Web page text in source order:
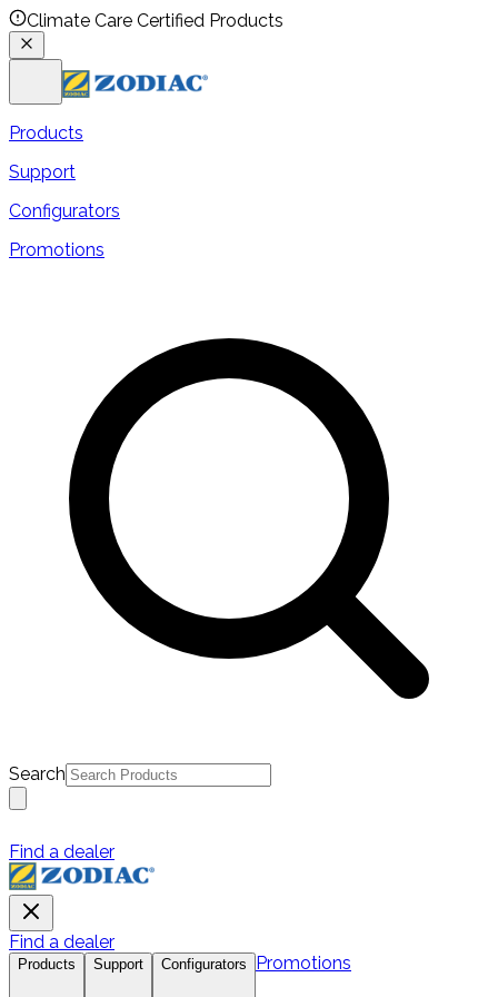
Climate Care Certified Products
Products
Support
Configurators
Promotions
Search
Find a dealer
Find a dealer
Products Support Configurators Promotions